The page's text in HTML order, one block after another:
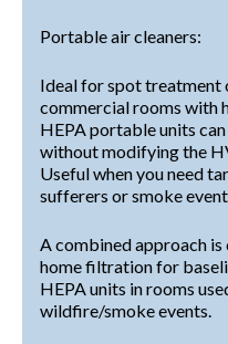
Portable air cleaners:
Ideal for spot treatment
commercial rooms with
HEPA portable units
without modifying the
Useful when you need
sufferers or smoke
A combined approach
home filtration for
HEPA units in rooms
wildfire/smoke events.